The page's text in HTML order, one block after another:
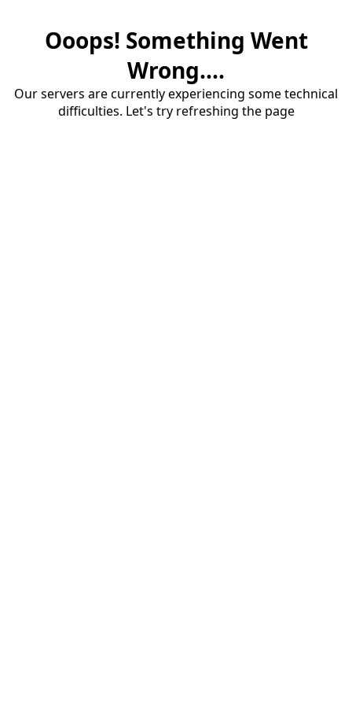
Ooops! Something Went
Wrong....
Our servers are currently experiencing some technical
difficulties. Let's try refreshing the page